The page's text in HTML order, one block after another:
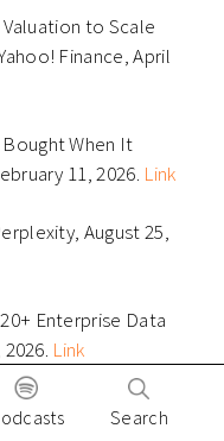
to Scale
Finance, April
Bought When It
11, 2026. Link
August 25,
Enterprise Data
Link
Demand More
Search